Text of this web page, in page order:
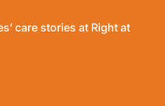
care stories at Right at